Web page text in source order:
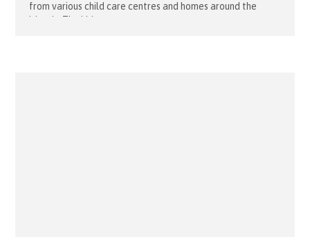
from various child care centres and homes around the
island. The kids